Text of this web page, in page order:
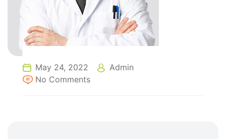
May 24, 2022
Admin
No Comments